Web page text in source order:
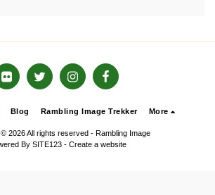
Blog Rambling Image Trekker More
2026 All rights reserved - Rambling Image
By SITE123 - Create a website